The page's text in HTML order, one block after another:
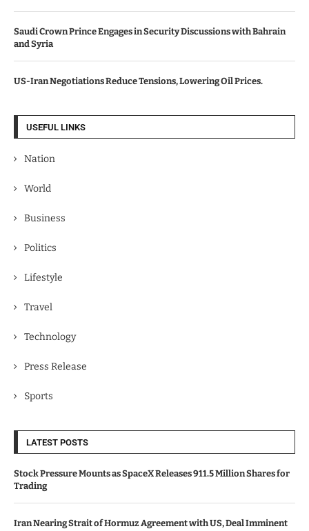
Saudi Crown Prince Engages in Security Discussions with Bahrain
and Syria
US-Iran Negotiations Reduce Tensions, Lowering Oil Prices.
USEFUL LINKS
Nation
World
Business
Politics
Lifestyle
Travel
Technology
Press Release
Sports
LATEST POSTS
Stock Pressure Mounts as SpaceX Releases 911.5 Million Shares for
Trading
Iran Nearing Strait of Hormuz Agreement with US, Deal Imminent